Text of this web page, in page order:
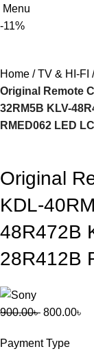
Menu
-11%
Home TV & HI-FI
Original Remote
32RM5B KLV-
RMED062 LED
Original
KDL-
48R472B
28R412B
900.00৳ 800.00৳
Payment Type